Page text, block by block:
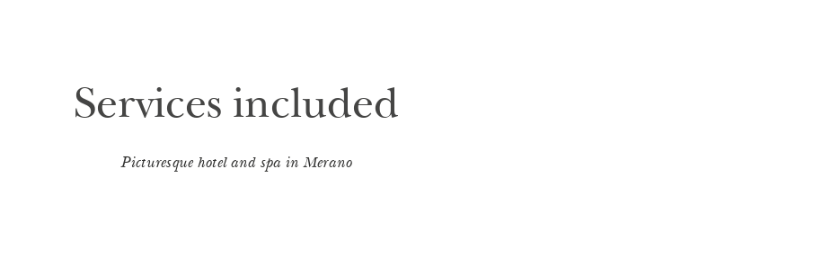
Services included
Picturesque hotel and spa in Merano